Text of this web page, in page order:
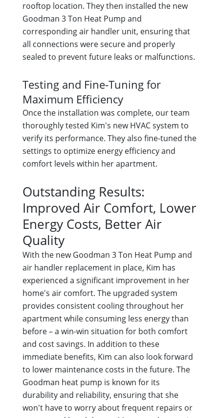
rooftop location. They then installed the new
Goodman 3 Ton Heat Pump and
corresponding air handler unit, ensuring that
all connections were secure and properly
sealed to prevent future leaks or malfunctions.
Testing and Fine-Tuning for
Maximum Efficiency
Once the installation was complete, our team
thoroughly tested Kim's new HVAC system to
verify its performance. They also fine-tuned the
settings to optimize energy efficiency and
comfort levels within her apartment.
Outstanding Results:
Improved Air Comfort, Lower
Energy Costs, Better Air
Quality
With the new Goodman 3 Ton Heat Pump and
air handler replacement in place, Kim has
experienced a significant improvement in her
home's air comfort. The upgraded system
provides consistent cooling throughout her
apartment while consuming less energy than
before – a win-win situation for both comfort
and cost savings. In addition to these
immediate benefits, Kim can also look forward
to lower maintenance costs in the future. The
Goodman heat pump is known for its
durability and reliability, ensuring that she
won't have to worry about frequent repairs or